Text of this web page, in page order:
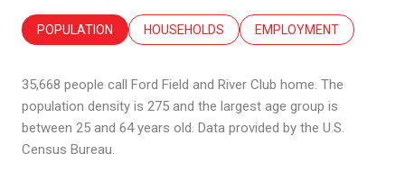
POPULATION HOUSEHOLDS EMPLOYMENT
35,668 people call Ford Field and River Club home. The
population density is 275 and the largest age group is
between 25 and 64 years old. Data provided by the U.S.
Census Bureau.